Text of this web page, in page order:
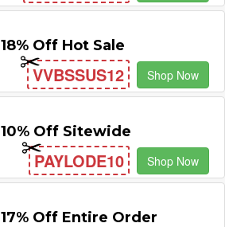
18% Off Hot Sale
VVBSSUS12 Shop Now
10% Off Sitewide
PAYLODE10 Shop Now
17% Off Entire Order